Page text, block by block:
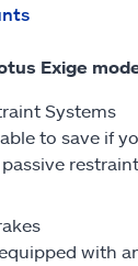
Exige
Systems
to save if
equipped with